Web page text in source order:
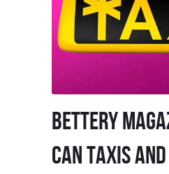
BETTERY
CAN TAXIS